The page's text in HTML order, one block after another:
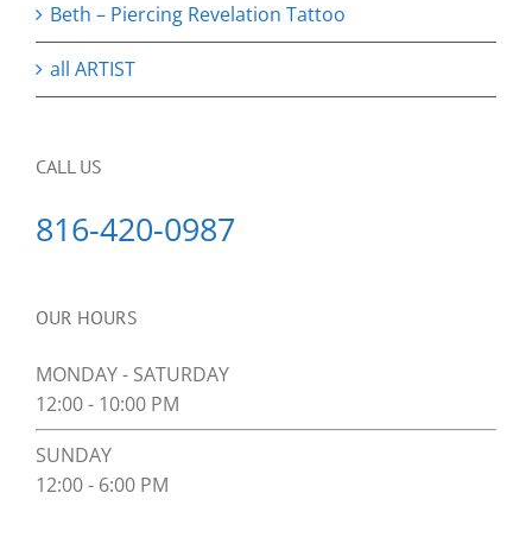
Beth – Piercing Revelation Tattoo
all ARTIST
CALL US
816-420-0987
OUR HOURS
MONDAY - SATURDAY
12:00 - 10:00 PM
SUNDAY
12:00 - 6:00 PM